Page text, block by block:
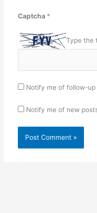
Captcha *
Type the
Notify me of follow-
Notify me of new